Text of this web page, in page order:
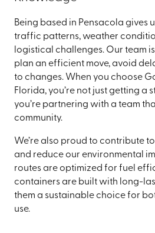
Being based in Pensacola gives
traffic patterns, weather
logistical challenges. Our team
plan an efficient move, avoid
to changes. When you choose
Florida, you’re not just getting a
you’re partnering with a team
community.
We’re also proud to contribute
and reduce our environmental
routes are optimized for fuel
containers are built with long-
them a sustainable choice for
use.